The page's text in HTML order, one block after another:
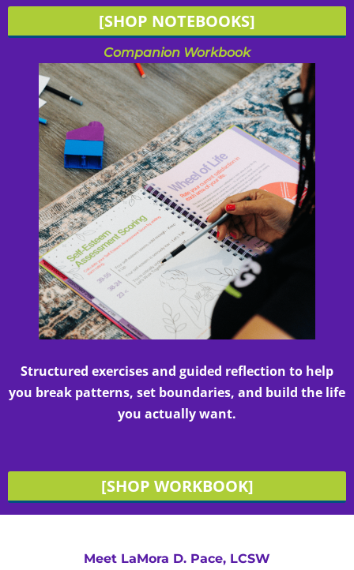
[SHOP NOTEBOOKS]
Companion Workbook
Structured exercises and guided reflection to help
you break patterns, set boundaries, and build the life
you actually want.
[SHOP WORKBOOK]
Meet LaMora D. Pace, LCSW